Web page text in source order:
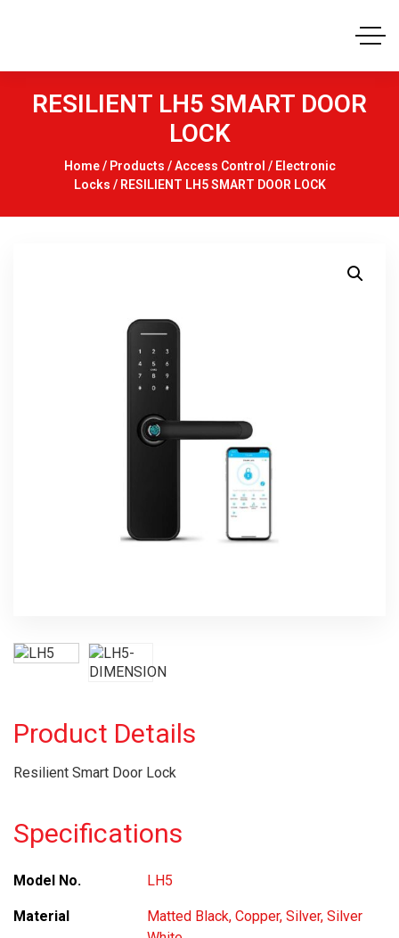
RESILIENT LH5 SMART DOOR
LOCK
Home/ Products /Access Control / Electronic
Locks / RESILIENT LH5 SMART DOOR LOCK
Product Details
Resilient Smart Door Lock
Specifications
Model No. LH5
Material
Matted Black, Copper, Silver, Silver